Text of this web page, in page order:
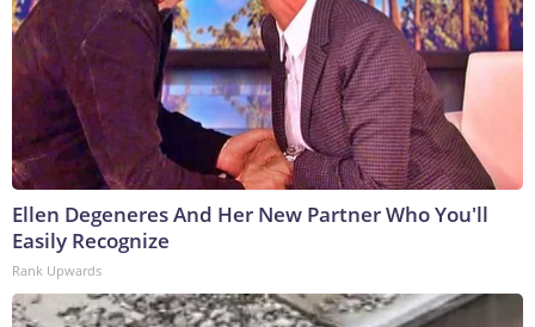
Ellen Degeneres And Her New Partner Who You'll
Easily Recognize
Rank Upwards